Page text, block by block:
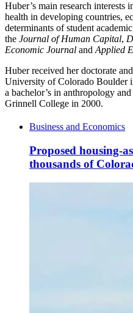
Huber’s main research interests
health in developing countries,
determinants of student
the Journal of Human Capital,
Economic Journal and Applied
Huber received her doctorate
University of Colorado Boulder
a bachelor’s in anthropology
Grinnell College in 2000.
Business and Economics
Proposed housing-
thousands of